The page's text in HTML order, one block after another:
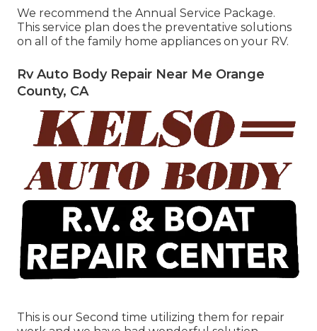
We recommend the Annual Service Package.
This service plan does the preventative solutions
on all of the family home appliances on your RV.
Rv Auto Body Repair Near Me Orange
County, CA
This is our Second time utilizing them for repair